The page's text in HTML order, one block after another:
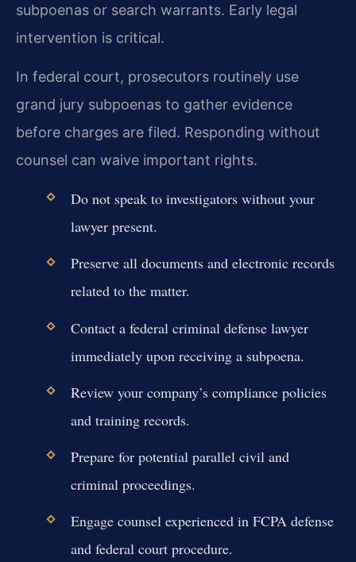
subpoenas or search warrants. Early legal
intervention is critical.
In federal court, prosecutors routinely use
grand jury subpoenas to gather evidence
before charges are filed. Responding without
counsel can waive important rights.
Do not speak to investigators without your
lawyer present.
Preserve all documents and electronic records
related to the matter.
Contact a federal criminal defense lawyer
immediately upon receiving a subpoena.
Review your company’s compliance policies
and training records.
Prepare for potential parallel civil and
criminal proceedings.
Engage counsel experienced in FCPA defense
and federal court procedure.